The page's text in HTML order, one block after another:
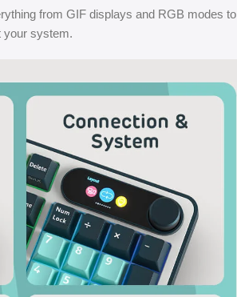
from GIF displays and RGB modes to
your system.